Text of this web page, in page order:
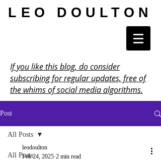
LEO DOULTON
If you like this blog, do consider
subscribing for regular updates, free of
the whims of social media algorithms.
Post
All Posts
All Posts
leodoulton
Feb 24, 2025 2 min read